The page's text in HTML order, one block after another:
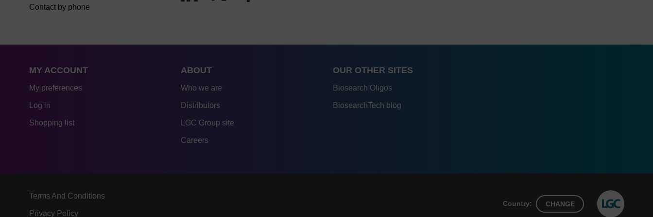
Contact by phone
MY ACCOUNT
My preferences
Log in
Shopping list
ABOUT
Who we are
Distributors
LGC Group site
Careers
OUR OTHER SITES
Biosearch Oligos
BiosearchTech blog
Terms And Conditions
Privacy Policy
Country: CHANGE